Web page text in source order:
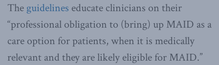
The guidelines educate clinicians on their
“professional obligation to (bring) up MAID as a
care option for patients, when it is medically
relevant and they are likely eligible for MAID.”